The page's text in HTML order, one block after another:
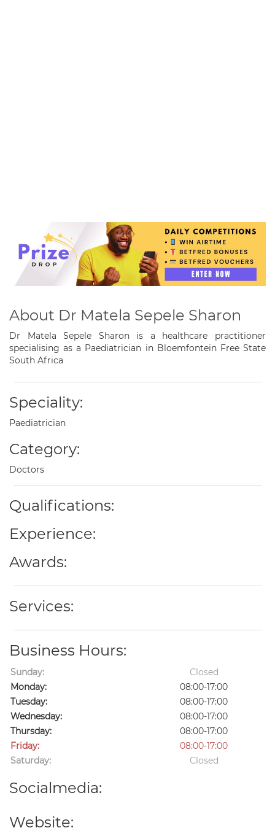
About Dr Matela Sepele Sharon
Dr Matela Sepele Sharon is a healthcare practitioner
specialising as a Paediatrician in Bloemfontein Free State
South Africa
Speciality:
Paediatrician
Category:
Doctors
Qualifications:
Experience:
Awards:
Services:
Business Hours:
Sunday:
Closed
Monday:
08:00-17:00
Tuesday:
08:00-17:00
Wednesday:
08:00-17:00
Thursday:
08:00-17:00
Friday:
08:00-17:00
Saturday:
Closed
Socialmedia:
Website: